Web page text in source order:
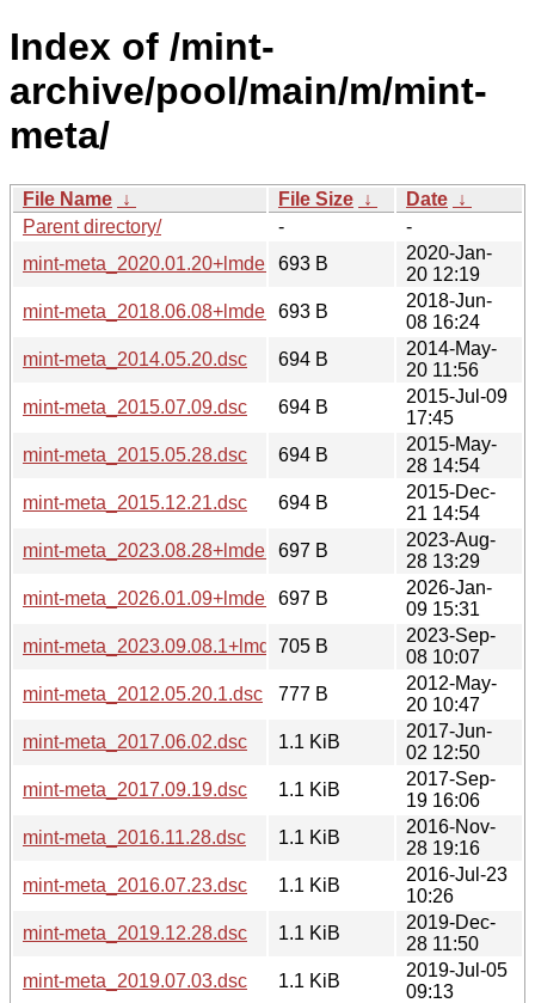
Index of /mint-
archive/pool/main/m/mint-
meta/
File Name ↓ File Size ↓ Date ↓
Parent directory/
-
-
mint-meta_2020.01.20+lmde.dsc693 B
2020-Jan-
20 12:19
mint-meta_2018.06.08+lmde.dsc693 B
2018-Jun-
08 16:24
mint-meta_2014.05.20.dsc
694 B
2014-May-
20 11:56
mint-meta_2015.07.09.dsc
694 B
2015-Jul-09
17:45
mint-meta_2015.05.28.dsc
694 B
2015-May-
28 14:54
mint-meta_2015.12.21.dsc
694 B
2015-Dec-
21 14:54
mint-meta_2023.08.28+lmde5.dsc
697 B
2023-Aug-
28 13:29
mint-meta_2026.01.09+lmde7.dsc
697 B
2026-Jan-
09 15:31
mint-meta_2023.09.08.1+lmde6.dsc
705 B
2023-Sep-
08 10:07
mint-meta_2012.05.20.1.dsc
777 B
2012-May-
20 10:47
mint-meta_2017.06.02.dsc
1.1 KiB
2017-Jun-
02 12:50
mint-meta_2017.09.19.dsc
1.1 KiB
2017-Sep-
19 16:06
mint-meta_2016.11.28.dsc
1.1 KiB
2016-Nov-
28 19:16
mint-meta_2016.07.23.dsc
1.1 KiB
2016-Jul-23
10:26
mint-meta_2019.12.28.dsc
1.1 KiB
2019-Dec-
28 11:50
mint-meta_2019.07.03.dsc
1.1 KiB
2019-Jul-05
09:13